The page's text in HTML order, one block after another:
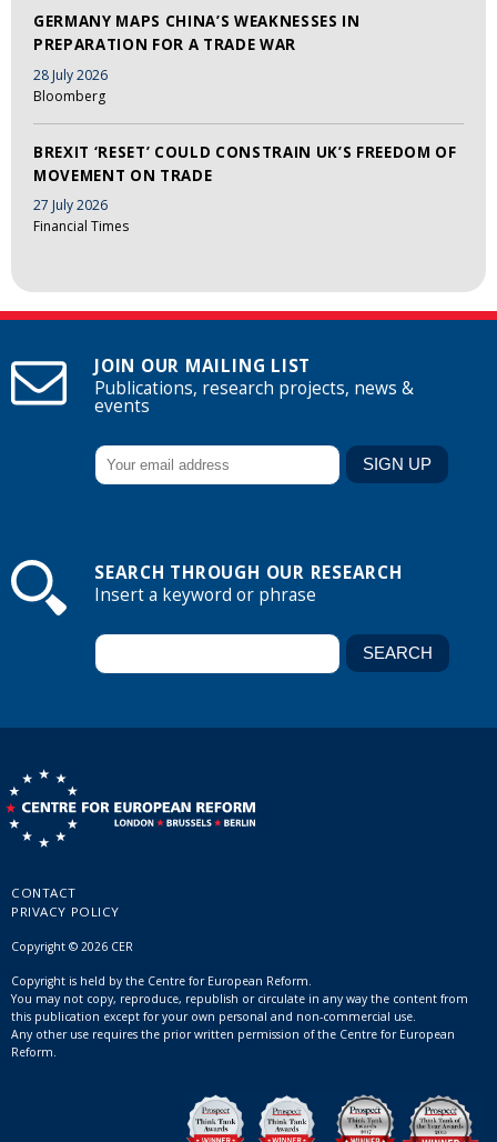
GERMANY MAPS CHINA’S WEAKNESSES IN
PREPARATION FOR A TRADE WAR
28 July 2026
Bloomberg
BREXIT ‘RESET’ COULD CONSTRAIN UK’S FREEDOM OF
MOVEMENT ON TRADE
27 July 2026
Financial Times
JOIN OUR MAILING LIST
Publications, research projects, news &
events
SEARCH THROUGH OUR RESEARCH
Insert a keyword or phrase
CONTACT
PRIVACY POLICY
Copyright © 2026 CER
Copyright is held by the Centre for European Reform.
You may not copy, reproduce, republish or circulate in any way the content from
this publication except for your own personal and non-commercial use.
Any other use requires the prior written permission of the Centre for European
Reform.